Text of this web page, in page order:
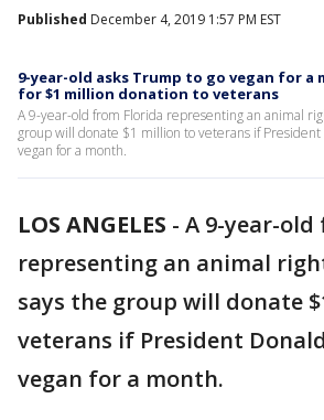
Published December 4, 2019 1:57 PM EST
9-year-old asks Trump to go vegan for a
for $1 million donation to veterans
A 9-year-old from Florida representing an animal
group will donate $1 million to veterans if
vegan for a month.
LOS ANGELES - A 9-year-
representing an animal
says the group will donate
veterans if President
vegan for a month.